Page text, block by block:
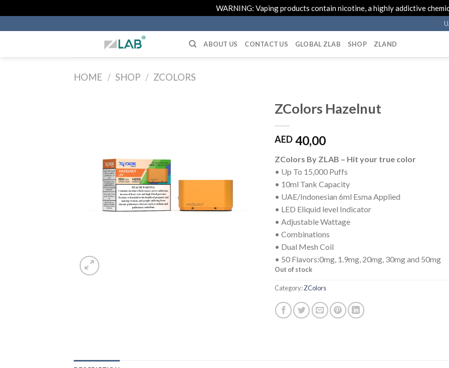
to
content
WARNING: Vaping products contain nicotine, a highly addictive
ABOUT US CONTACT US GLOBAL ZLAB SHOP ZLAND
HOME / SHOP / ZCOLORS
ZColors Hazelnut
AED40,00
ZColors By ZLAB – Hit your true color
• Up To 15,000 Puffs
• 10ml Tank Capacity
• UAE/Indonesian 6ml Esma Applied
• LED Eliquid level Indicator
• Adjustable Wattage
• Combinations
• Dual Mesh Coil
• 50 Flavors:0mg, 1.9mg, 20mg, 30mg and 50mg
Out of stock
Category:ZColors